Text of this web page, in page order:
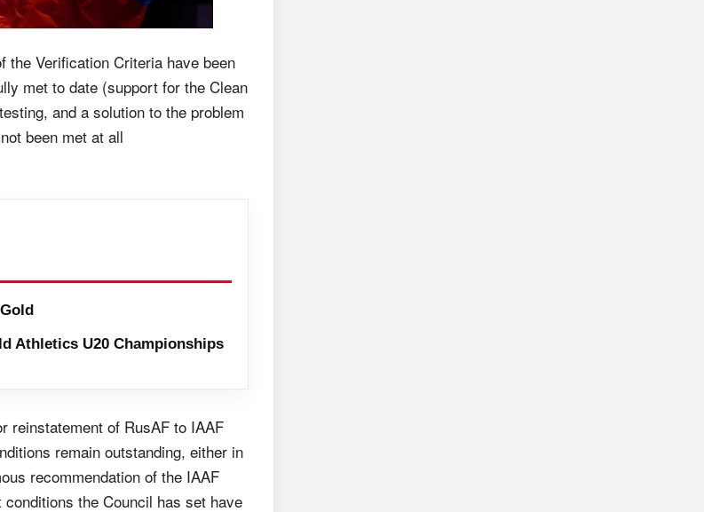
the Verification Criteria have been
met to date (support for the Clean
and a solution to the problem
been met at all
Athletics U20 Championships
reinstatement of RusAF to IAAF
remain outstanding, either in
recommendation of the IAAF
the Council has set have